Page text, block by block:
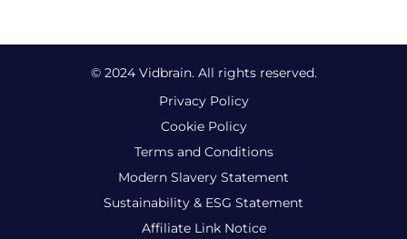
© 2024 Vidbrain. All rights reserved.
Privacy Policy
Cookie Policy
Terms and Conditions
Modern Slavery Statement
Sustainability & ESG Statement
Affiliate Link Notice